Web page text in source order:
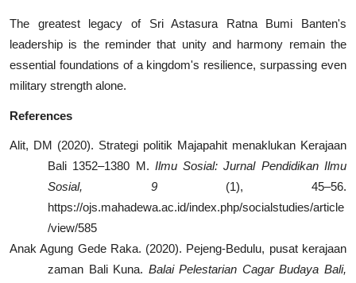
The greatest legacy of Sri Astasura Ratna Bumi Banten's
leadership is the reminder that unity and harmony remain the
essential foundations of a kingdom's resilience, surpassing even
military strength alone.
References
Alit, DM (2020). Strategi politik Majapahit menaklukan Kerajaan
Bali 1352–1380 M. Ilmu Sosial: Jurnal Pendidikan Ilmu
Sosial, 9 (1), 45–56.
https://ojs.mahadewa.ac.id/index.php/socialstudies/article
/view/585
Anak Agung Gede Raka. (2020). Pejeng-Bedulu, pusat kerajaan
zaman Bali Kuna. Balai Pelestarian Cagar Budaya Bali,